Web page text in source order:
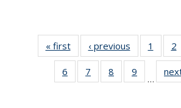
« firstNews‹ previous News1
135
News
2
6
135
7
135
8
135
9
135
…